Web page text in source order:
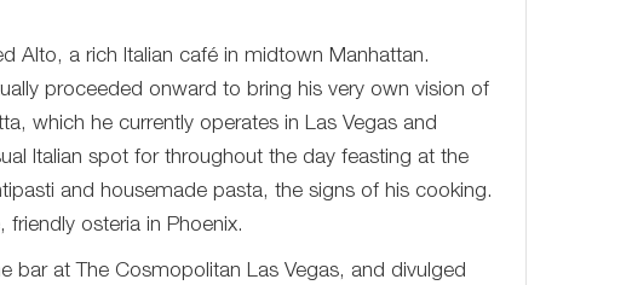
Alto, a rich Italian café in midtown Manhattan.
proceeded onward to bring his very own vision of
which he currently operates in Las Vegas and
Italian spot for throughout the day feasting at the
and housemade pasta, the signs of his cooking.
osteria in Phoenix.
bar at The Cosmopolitan Las Vegas, and divulged